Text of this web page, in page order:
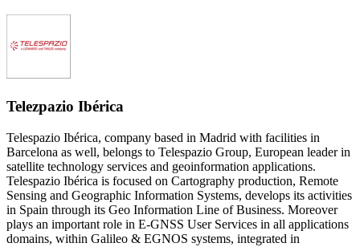
Telezpazio Ibérica
Telespazio Ibérica, company based in Madrid with facilities in
Barcelona as well, belongs to Telespazio Group, European leader in
satellite technology services and geoinformation applications.
Telespazio Ibérica is focused on Cartography production, Remote
Sensing and Geographic Information Systems, develops its activities
in Spain through its Geo Information Line of Business. Moreover
plays an important role in E-GNSS User Services in all applications
domains, within Galileo & EGNOS systems, integrated in